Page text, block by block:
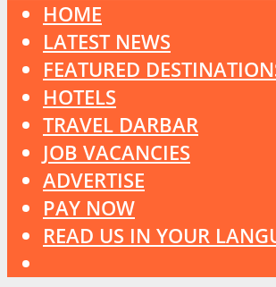
HOME
LATEST NEWS
FEATURED
HOTELS
TRAVEL DARBAR
JOB VACANCIES
ADVERTISE
PAY NOW
READ US IN YOUR